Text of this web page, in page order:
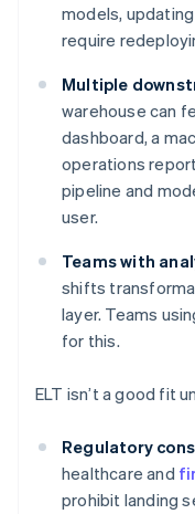
models,
require
Multiple
warehouse can
dashboard, a
operations
pipeline and
user.
Teams with
shifts
layer. Teams
for this.
ELT isn’t a good fit
Regulatory
healthcare and
prohibit landing